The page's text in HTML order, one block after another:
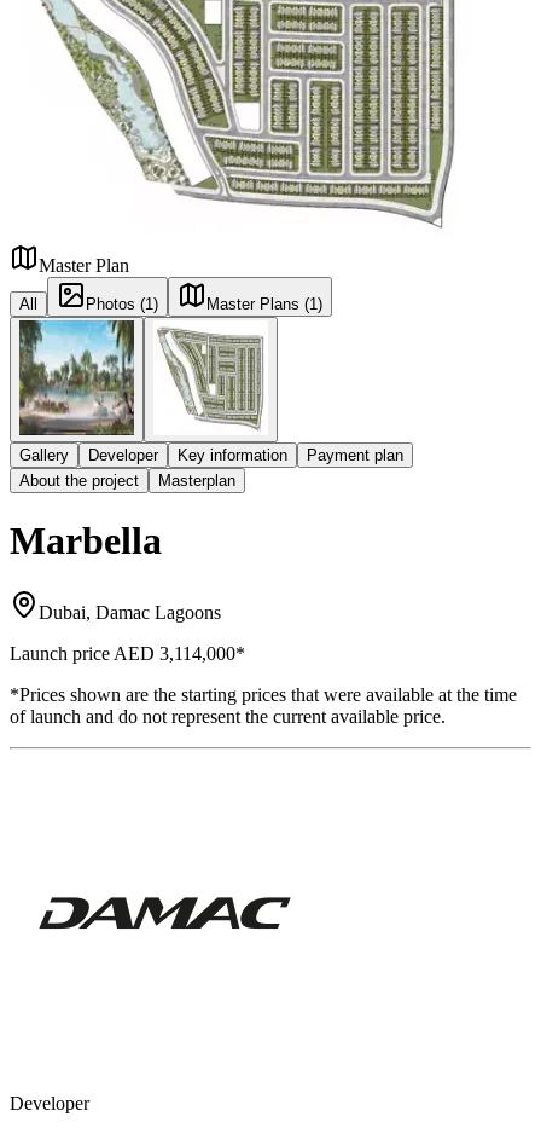
Master Plan
All Photos (1) Master Plans (1)
Gallery Developer Key information
Payment plan
About the project
Masterplan
Marbella
Dubai, Damac Lagoons
Launch price AED 3,114,000*
*Prices shown are the starting prices that were available at the time
of launch and do not represent the current available price.
Developer